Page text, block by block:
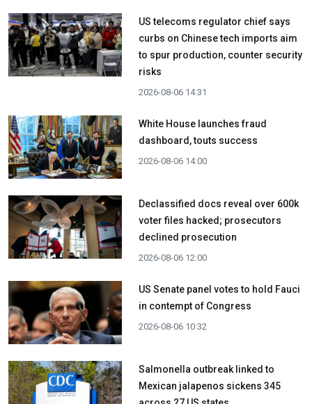
US telecoms regulator chief says
curbs on Chinese tech imports aim
to spur production, counter security
risks
2026-08-06 14:31
White House launches fraud
dashboard, touts success
2026-08-06 14:00
Declassified docs reveal over 600k
voter files hacked; prosecutors
declined prosecution
2026-08-06 12:00
US Senate panel votes to hold Fauci
in contempt of Congress
2026-08-06 10:32
Salmonella outbreak linked to
Mexican jalapenos sickens 345